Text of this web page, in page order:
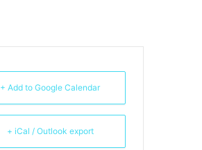
+ Add to Google Calendar
+ iCal / Outlook export